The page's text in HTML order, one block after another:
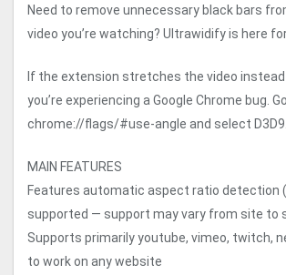
Need to remove unnecessary black bars
video you’re watching? Ultrawidify is here
If the extension stretches the video
you’re experiencing a Google Chrome bug.
chrome://flags/#use-angle and select D3D9.
MAIN FEATURES
Features automatic aspect ratio detection
supported — support may vary from site to
Supports primarily youtube, vimeo, twitch,
to work on any website